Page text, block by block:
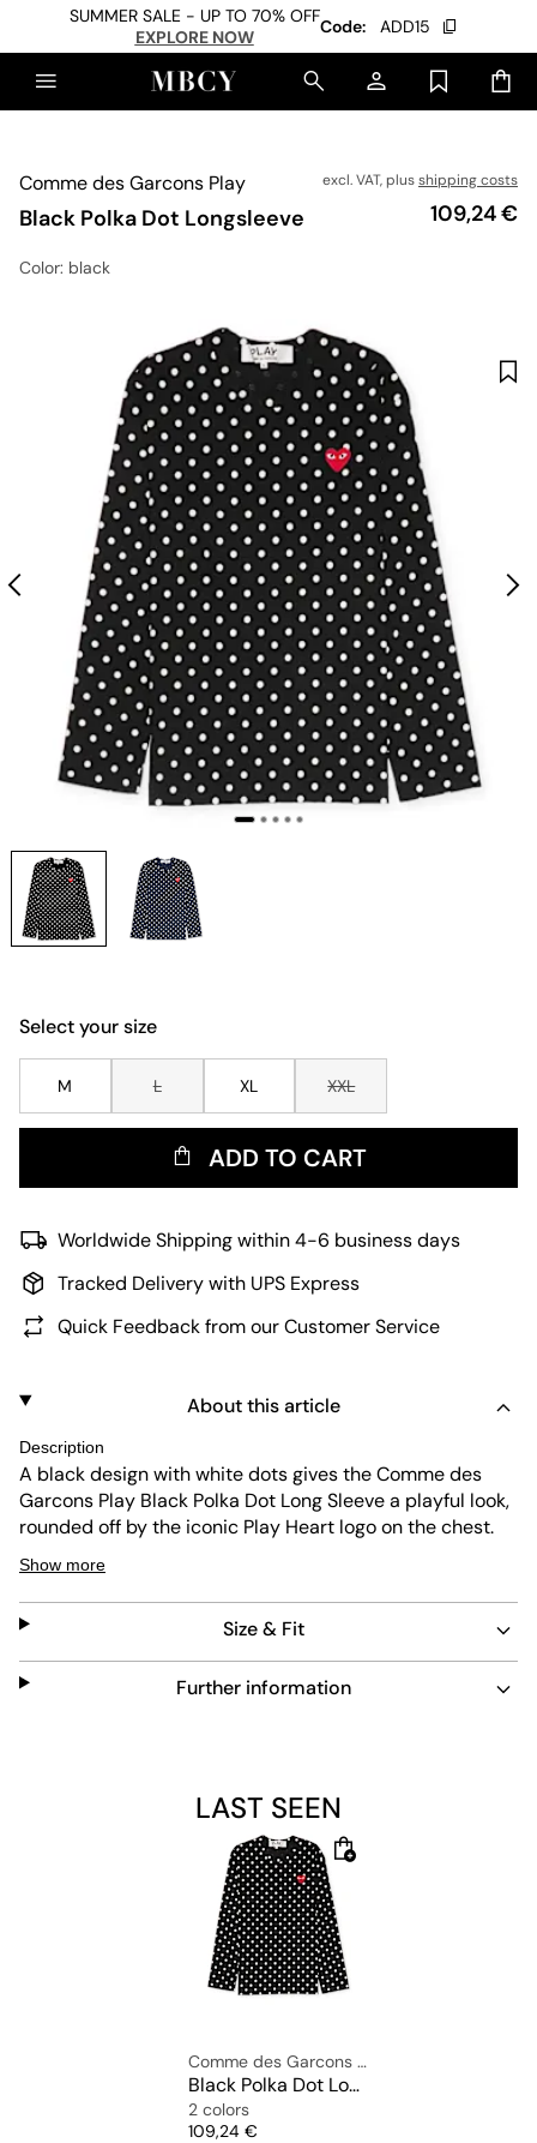
SUMMER SALE - UP TO 70% OFF
EXPLORE NOW
Code: ADD15
Comme des Garcons Play
Black Polka Dot Longsleeve
excl. VAT, plusshipping costs
Price
109,24 €
Color: black
Select your size
M L XL XXL
ADD TO CART
Worldwide Shipping within 4-6 business days
Tracked Delivery with UPS Express
Quick Feedback from our Customer Service
About this article
Description
A black design with white dots gives the Comme des
Garcons Play Black Polka Dot Long Sleeve a playful look,
rounded off by the iconic Play Heart logo on the chest.
Thanks to its soft cotton fabric, the long-sleeved shirt
can be worn at any time of the year and offers good
breathability. It has additional comfort thanks to its
elastic crew neck collar, regular fit and dropped
shoulders.
The model is 1.83m tall, weighs 75kg and is wearing size
Show more
Size & Fit
Further information
LAST SEEN
Comme des Garcons Play
Black Polka Dot Longsleeve
2 colors
Price
109,24 €